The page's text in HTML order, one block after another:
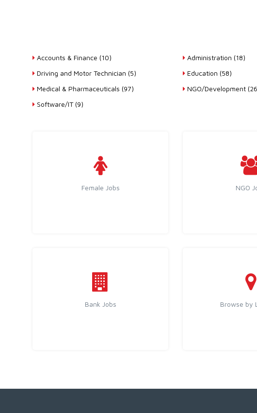
Accounts & Finance (10) Administration (18)
Driving and Motor Technician (5)
Education (58)
Medical & Pharmaceuticals (97)
NGO/Development
Software/IT (9)
Female Jobs NGO
Bank Jobs Browse by